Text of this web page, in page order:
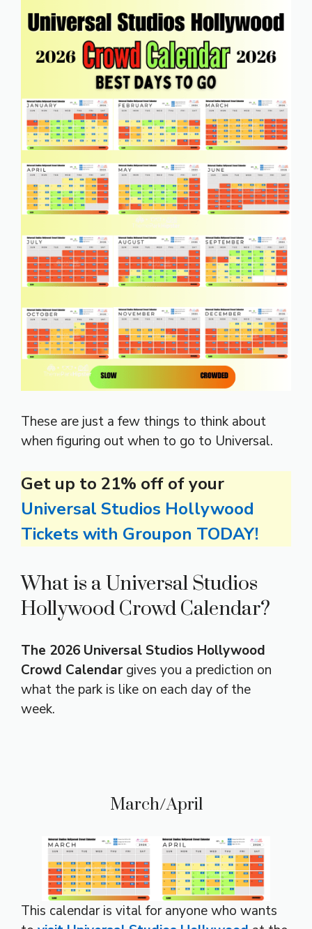
These are just a few things to think about
when figuring out when to go to Universal.
Get up to 21% off of your
Universal Studios Hollywood
Tickets with Groupon TODAY!
What is a Universal Studios
Hollywood Crowd Calendar?
The 2026 Universal Studios Hollywood
Crowd Calendargives you a prediction on
what the park is like on each day of the
week.
March/April
This calendar is vital for anyone who wants